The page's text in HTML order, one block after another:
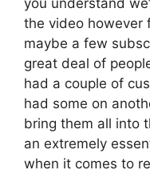
the video however
maybe a few
great deal of
had a couple of
had some on
bring them all into
an extremely
when it comes to